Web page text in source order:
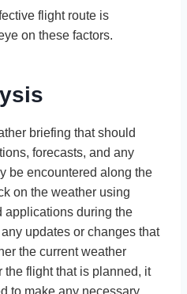
flight route is
on these factors.
briefing that should
forecasts, and any
be encountered along the
on the weather using
applications during the
updates or changes that
the current weather
flight that is planned, it
to make any necessary